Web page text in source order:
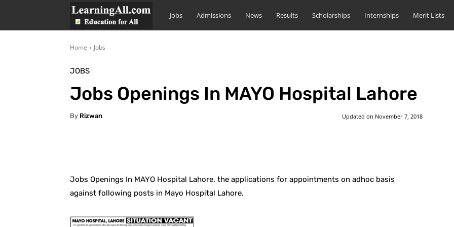
LearningAll
Jobs Admissions News Results Scholarships Internships Merit Lists
Home Jobs
JOBS
Jobs Openings In MAYO Hospital Lahore
By Rizwan Updated on November 7, 2018
Jobs Openings In MAYO Hospital Lahore. the applications for appointments on adhoc basis
against following posts in Mayo Hospital Lahore.